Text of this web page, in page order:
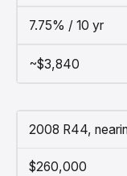
7.75% / 10 yr
~$3,840
2008 R44,
$260,000